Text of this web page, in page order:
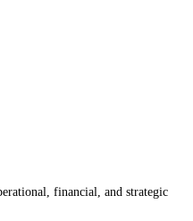
financial, and strategic